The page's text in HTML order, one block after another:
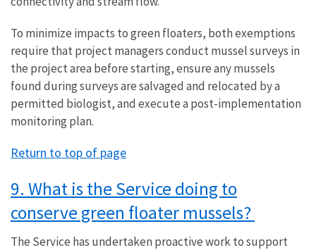
To minimize impacts to green floaters, both exemptions
require that project managers conduct mussel surveys in
the project area before starting, ensure any mussels
found during surveys are salvaged and relocated by a
permitted biologist, and execute a post-implementation
monitoring plan.
Return to top of page
9. What is the Service doing to
conserve green floater mussels?
The Service has undertaken proactive work to support